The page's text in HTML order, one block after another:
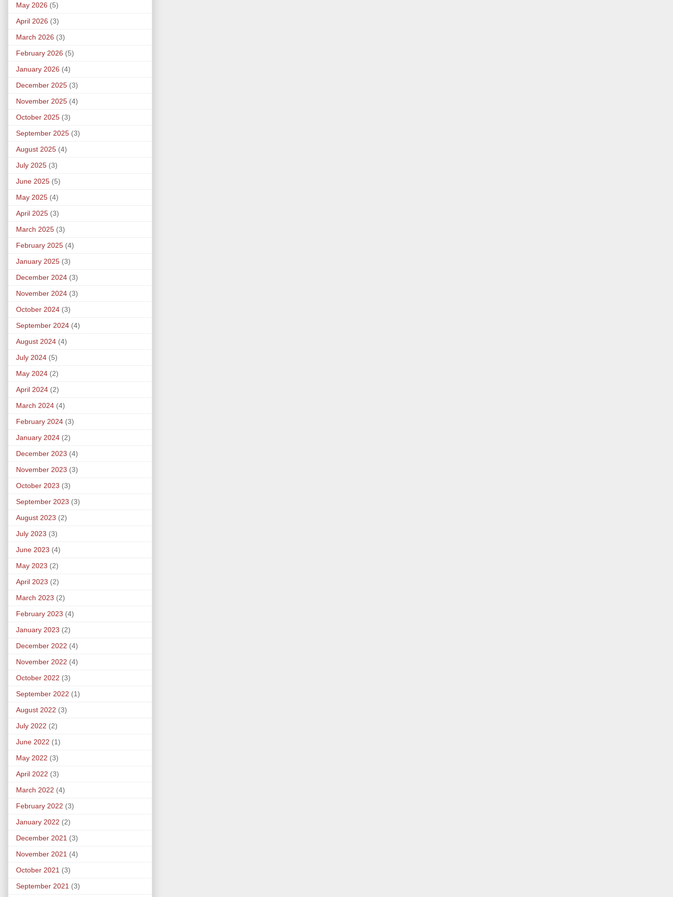
May 2026 (5)
April 2026 (3)
March 2026 (3)
February 2026 (5)
January 2026 (4)
December 2025 (3)
November 2025 (4)
October 2025 (3)
September 2025 (3)
August 2025 (4)
July 2025 (3)
June 2025 (5)
May 2025 (4)
April 2025 (3)
March 2025 (3)
February 2025 (4)
January 2025 (3)
December 2024 (3)
November 2024 (3)
October 2024 (3)
September 2024 (4)
August 2024 (4)
July 2024 (5)
May 2024 (2)
April 2024 (2)
March 2024 (4)
February 2024 (3)
January 2024 (2)
December 2023 (4)
November 2023 (3)
October 2023 (3)
September 2023 (3)
August 2023 (2)
July 2023 (3)
June 2023 (4)
May 2023 (2)
April 2023 (2)
March 2023 (2)
February 2023 (4)
January 2023 (2)
December 2022 (4)
November 2022 (4)
October 2022 (3)
September 2022 (1)
August 2022 (3)
July 2022 (2)
June 2022 (1)
May 2022 (3)
April 2022 (3)
March 2022 (4)
February 2022 (3)
January 2022 (2)
December 2021 (3)
November 2021 (4)
October 2021 (3)
September 2021 (3)